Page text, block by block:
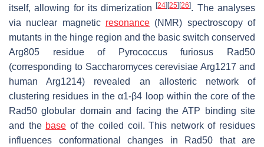
itself, allowing for its dimerization[24] [25] [26]. The analyses
via nuclear magnetic resonance (NMR) spectroscopy of
mutants in the hinge region and the basic switch conserved
Arg805 residue of
Pyrococcus furiosus Rad50
(corresponding to Saccharomyces cerevisiae Arg1217 and
human Arg1214) revealed an allosteric network of
clustering residues in the α1-β4 loop within the core of the
Rad50 globular domain and facing the ATP binding site
and the base of the coiled coil. This network of residues
influences conformational changes in Rad50 that are